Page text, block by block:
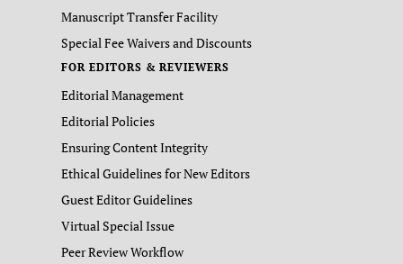
Manuscript Transfer Facility
Special Fee Waivers and Discounts
FOR EDITORS & REVIEWERS
Editorial Management
Editorial Policies
Ensuring Content Integrity
Ethical Guidelines for New Editors
Guest Editor Guidelines
Virtual Special Issue
Peer Review Workflow